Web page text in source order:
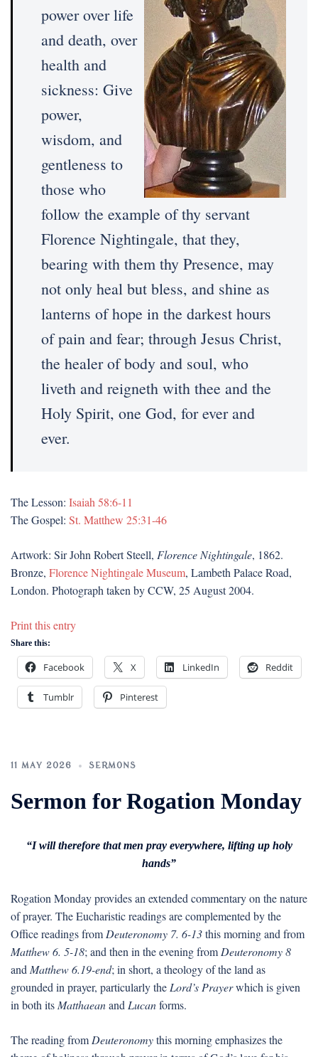
power over life
and death, over
health and
sickness: Give
power,
wisdom, and
gentleness to
those who
follow the example of thy servant
Florence Nightingale, that they,
bearing with them thy Presence, may
not only heal but bless, and shine as
lanterns of hope in the darkest hours
of pain and fear; through Jesus Christ,
the healer of body and soul, who
liveth and reigneth with thee and the
Holy Spirit, one God, for ever and
ever.
The Lesson: Isaiah 58:6-11
The Gospel: St. Matthew 25:31-46
Artwork: Sir John Robert Steell, Florence Nightingale, 1862.
Bronze, Florence Nightingale Museum, Lambeth Palace Road,
London. Photograph taken by CCW, 25 August 2004.
Print this entry
Share this:
Facebook X LinkedIn Reddit
Tumblr Pinterest
11 MAY 2026 SERMONS
Sermon for Rogation Monday
“I will therefore that men pray everywhere, lifting up holy
hands”
Rogation Monday provides an extended commentary on the nature
of prayer. The Eucharistic readings are complemented by the
Office readings from Deuteronomy 7. 6-13this morning and from
Matthew 6. 5-18; and then in the evening from Deuteronomy 8
and Matthew 6.19-end; in short, a theology of the land as
grounded in prayer, particularly the Lord’s Prayerwhich is given
in both its Matthaeanand Lucanforms.
The reading from Deuteronomythis morning emphasizes the